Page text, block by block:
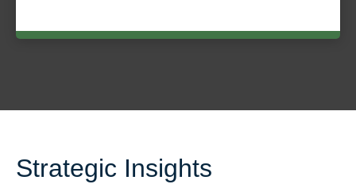
Strategic Insights